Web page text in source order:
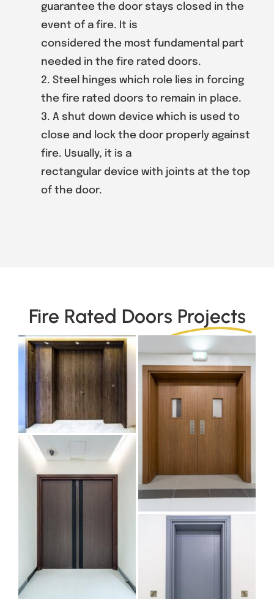
guarantee the door stays closed in the
event of a fire. It is
considered the most fundamental part
needed in the fire rated doors.
2. Steel hinges which role lies in forcing
the fire rated doors to remain in place.
3. A shut down device which is used to
close and lock the door properly against
fire. Usually, it is a
rectangular device with joints at the top
of the door.
Fire Rated Doors Projects